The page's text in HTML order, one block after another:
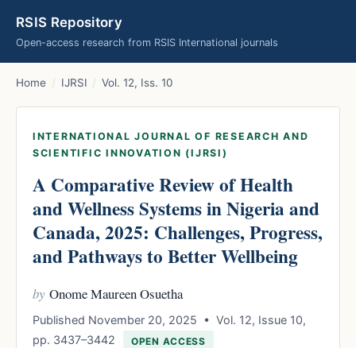
RSIS Repository
Open-access research from RSIS International journals
Home / IJRSI / Vol. 12, Iss. 10
INTERNATIONAL JOURNAL OF RESEARCH AND
SCIENTIFIC INNOVATION (IJRSI)
A Comparative Review of Health
and Wellness Systems in Nigeria and
Canada, 2025: Challenges, Progress,
and Pathways to Better Wellbeing
by Onome Maureen Osuetha
Published November 20, 2025 • Vol. 12, Issue 10,
pp. 3437–3442
OPEN ACCESS